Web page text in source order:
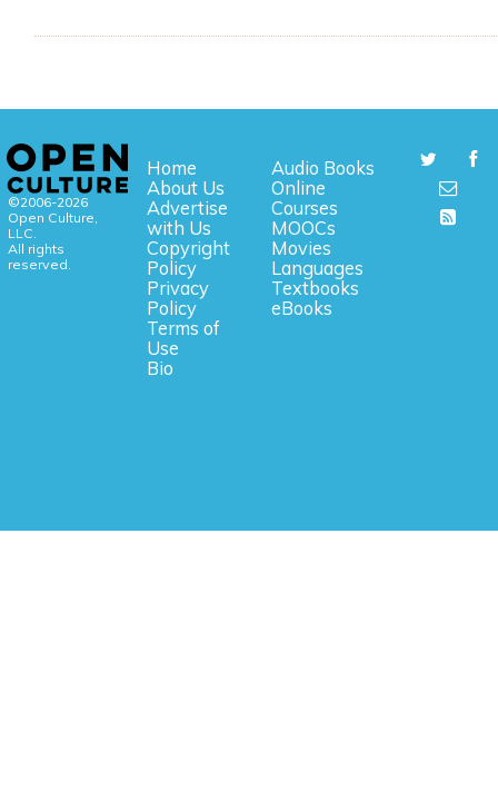
©2006-2026
Open Culture,
LLC.
All rights
reserved.
Home
About Us
Advertise
with Us
Copyright
Policy
Privacy
Policy
Terms of
Use
Bio
Audio Books
Online
Courses
MOOCs
Movies
Languages
Textbooks
eBooks